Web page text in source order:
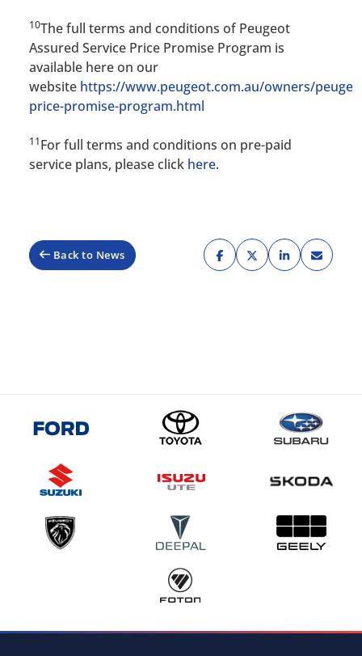
10The full terms and conditions of Peugeot
Assured Service Price Promise Program is
available here on our
website https://www.peugeot.com.au/owners/
price-promise-program.html
11For full terms and conditions on pre-paid
service plans, please click here.
Back to News